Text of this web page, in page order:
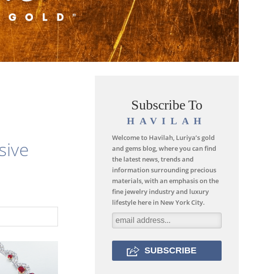
Subscribe To
HAVILAH
Welcome to Havilah, Luriya’s gold
and gems blog, where you can find
the latest news, trends and
information surrounding precious
materials, with an emphasis on the
fine jewelry industry and luxury
lifestyle here in New York City.